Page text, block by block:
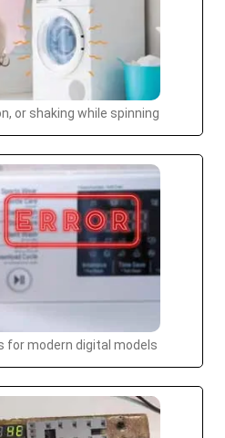
or shaking while spinning
for modern digital models